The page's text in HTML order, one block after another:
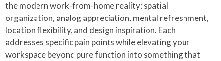
the modern work-from-home reality: spatial
organization, analog appreciation, mental refreshment,
location flexibility, and design inspiration. Each
addresses specific pain points while elevating your
workspace beyond pure function into something that